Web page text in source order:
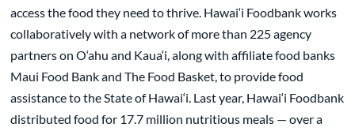
access the food they need to thrive. Hawai‘i Foodbank works
collaboratively with a network of more than 225 agency
partners on O‘ahu and Kaua‘i, along with affiliate food banks
Maui Food Bank and The Food Basket, to provide food
assistance to the State of Hawai‘i. Last year, Hawai‘i Foodbank
distributed food for 17.7 million nutritious meals — over a